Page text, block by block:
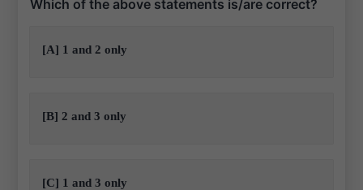
Which of the above statements is/are correct?
[A] 1 and 2 only
[B] 2 and 3 only
[C] 1 and 3 only